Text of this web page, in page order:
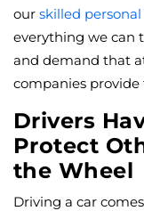
our skilled
everything we can
and demand that
companies provide
Drivers
Protect
the Wheel
Driving a car